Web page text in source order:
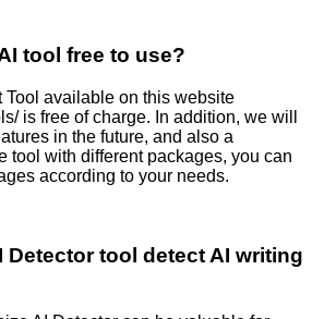
tool free to use?
Tool available on this website
is free of charge. In addition, we will
in the future, and also a
tool with different packages, you can
according to your needs.
Detector tool detect AI writing